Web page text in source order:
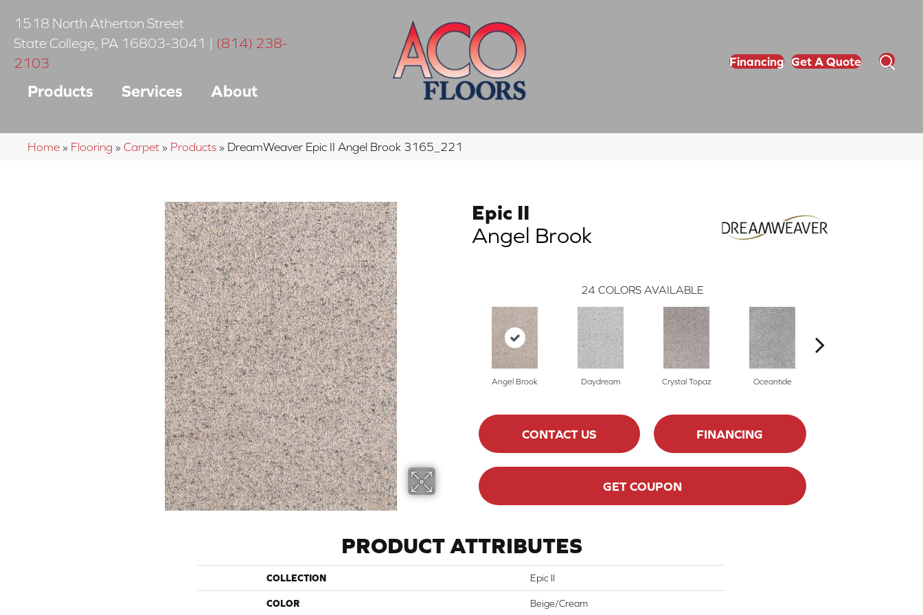
1518 North Atherton Street
State College PA 16803-3041 | (814) 238-
2103
Products Services About
Financing Get A Quote
Home » Flooring » Carpet » Products » DreamWeaver Epic II Angel Brook 3165_221
Epic II
Angel Brook
24 COLORS AVAILABLE
Angel Brook Daydream Crystal Topaz Oceantide
CONTACT US FINANCING
GET COUPON
PRODUCT ATTRIBUTES
COLLECTION Epic II
COLOR Beige/Cream